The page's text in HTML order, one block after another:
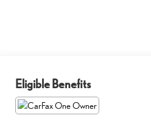
Eligible Benefits